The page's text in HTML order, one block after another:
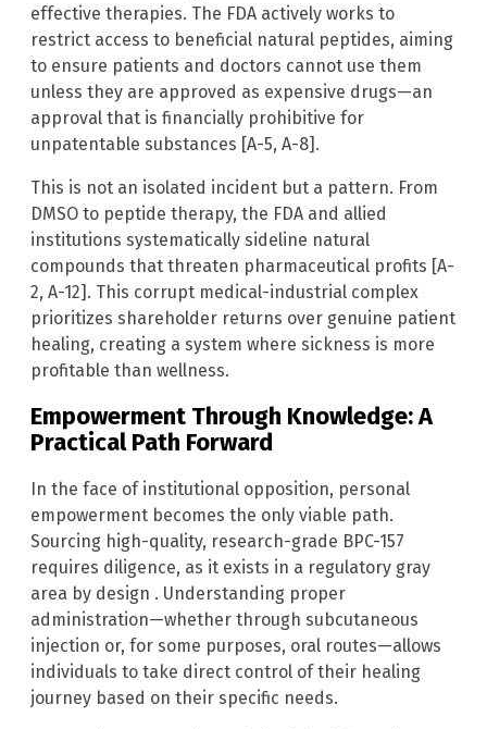
effective therapies. The FDA actively works to
restrict access to beneficial natural peptides, aiming
to ensure patients and doctors cannot use them
unless they are approved as expensive drugs—an
approval that is financially prohibitive for
unpatentable substances [A-5, A-8].
This is not an isolated incident but a pattern. From
DMSO to peptide therapy, the FDA and allied
institutions systematically sideline natural
compounds that threaten pharmaceutical profits [A-
2, A-12]. This corrupt medical-industrial complex
prioritizes shareholder returns over genuine patient
healing, creating a system where sickness is more
profitable than wellness.
Empowerment Through Knowledge: A
Practical Path Forward
In the face of institutional opposition, personal
empowerment becomes the only viable path.
Sourcing high-quality, research-grade BPC-157
requires diligence, as it exists in a regulatory gray
area by design . Understanding proper
administration—whether through subcutaneous
injection or, for some purposes, oral routes—allows
individuals to take direct control of their healing
journey based on their specific needs.